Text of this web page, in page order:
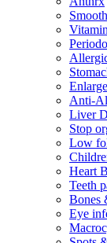
Anti-
Liver
Stop
Low
Heart
Teeth
Bones
Eye